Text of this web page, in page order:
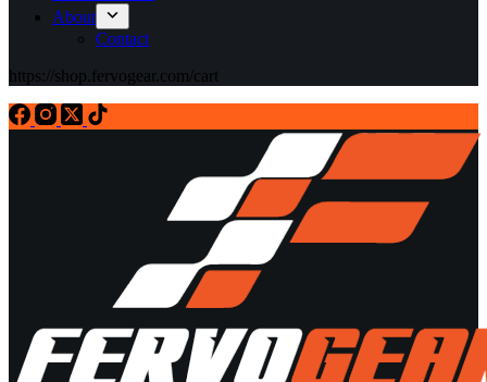
About
Contact
https://shop.fervogear.com/cart